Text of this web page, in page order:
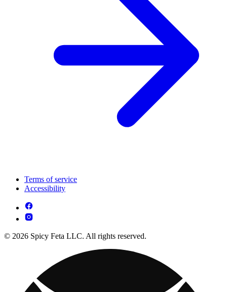
Terms of service
Accessibility
© 2026 Spicy Feta LLC. All rights reserved.